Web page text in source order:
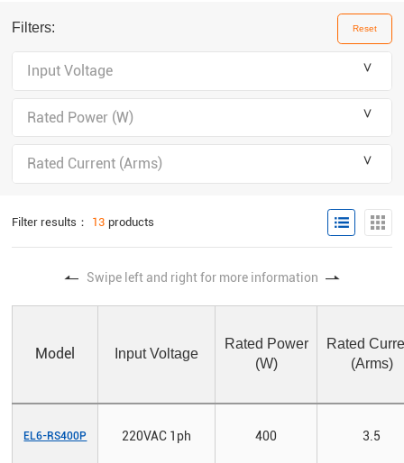
Reset
Filters:
＾
Input Voltage
＾
Rated Power (W)
＾
Rated Current (Arms)
Filter results： 13 products
Swipe left and right for more information
Model Input Voltage
Rated Power
(W)
Rated
(Arms)
EL6-RS400P 220VAC 1ph 400 3.5